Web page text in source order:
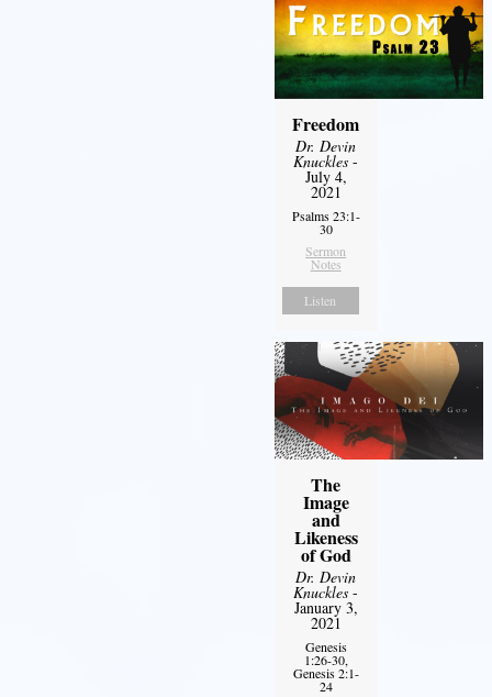
Freedom
Dr. Devin
Knuckles -
July 4,
2021
Psalms 23:1-
30
Sermon
Notes
Listen
The
Image
and
Likeness
of God
Dr. Devin
Knuckles -
January 3,
2021
Genesis
1:26-30,
Genesis 2:1-
24